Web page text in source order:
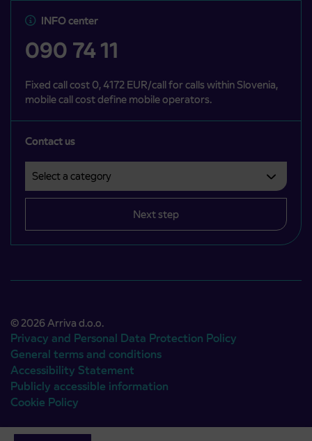
INFO center
090 74 11
Fixed call cost 0, 4172 EUR/call for calls within Slovenia,
mobile call cost define mobile operators.
Contact us
Next step
© 2026 Arriva d.o.o.
Privacy and Personal Data Protection Policy
General terms and conditions
Accessibility Statement
Publicly accessible information
Cookie Policy
Authors:Emigma